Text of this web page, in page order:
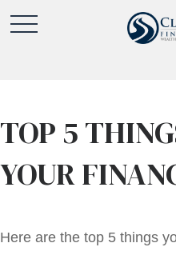
TOP 5
YOUR
Here are the top 5 things